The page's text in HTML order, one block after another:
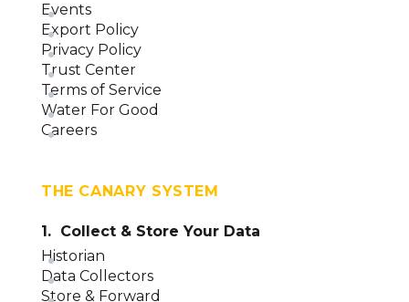
Events
Export Policy
Privacy Policy
Trust Center
Terms of Service
Water For Good
Careers
THE CANARY SYSTEM
1. Collect & Store Your Data
Historian
Data Collectors
Store & Forward